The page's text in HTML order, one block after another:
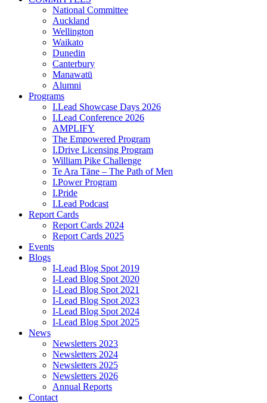
National Committee
Auckland
Wellington
Waikato
Dunedin
Canterbury
Manawatū
Alumni
Programs
I.Lead Showcase Days 2026
I.Lead Conference 2026
AMPLIFY
The Empowered Program
I.Drive Licensing Program
William Pike Challenge
Te Ara Tāne – The Path of Men
I.Power Program
I.Pride
I.Lead Podcast
Report Cards
Report Cards 2024
Report Cards 2025
Events
Blogs
I-Lead Blog Spot 2019
I-Lead Blog Spot 2020
I-Lead Blog Spot 2021
I-Lead Blog Spot 2023
I-Lead Blog Spot 2024
I-Lead Blog Spot 2025
News
Newsletters 2023
Newsletters 2024
Newsletters 2025
Newsletters 2026
Annual Reports
Contact